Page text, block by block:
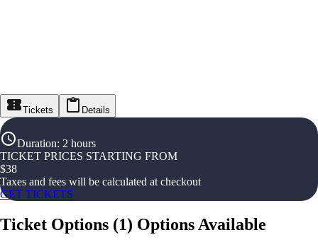
Tickets Details
Duration: 2 hours
TICKET PRICES STARTING FROM
$38
Taxes and fees will be calculated at checkout
GET TICKETS
Ticket Options (1) Options Available